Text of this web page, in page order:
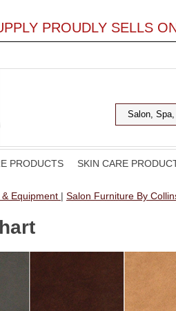
PROUDLY SELLS
PRODUCTS SKIN CARE
Equipment | Salon Furniture By